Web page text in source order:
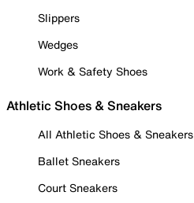
Slippers
Wedges
Work & Safety Shoes
Athletic Shoes & Sneakers
All Athletic Shoes & Sneakers
Ballet Sneakers
Court Sneakers